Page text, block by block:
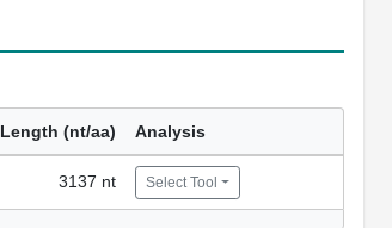
Length (nt/aa) Analysis
3137 nt Select Tool